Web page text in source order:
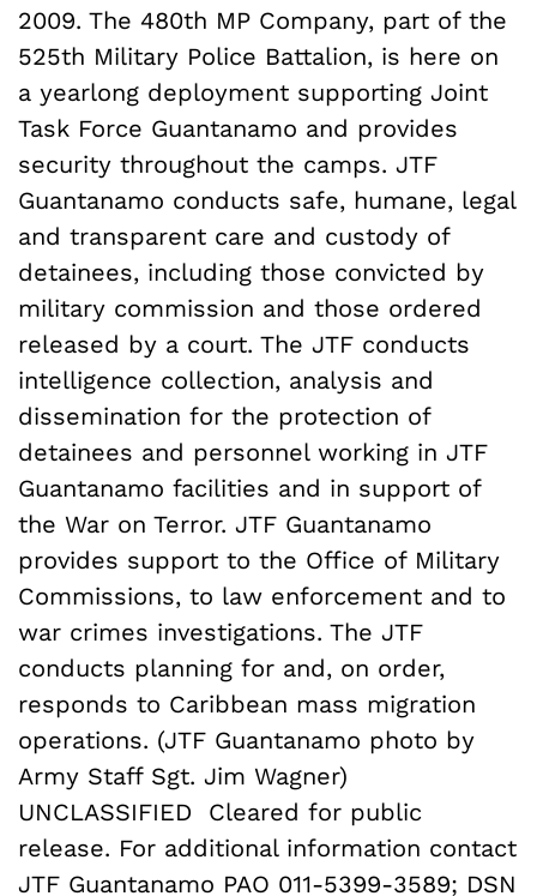
2009. The 480th MP Company, part of the
525th Military Police Battalion, is here on
a yearlong deployment supporting Joint
Task Force Guantanamo and provides
security throughout the camps. JTF
Guantanamo conducts safe, humane, legal
and transparent care and custody of
detainees, including those convicted by
military commission and those ordered
released by a court. The JTF conducts
intelligence collection, analysis and
dissemination for the protection of
detainees and personnel working in JTF
Guantanamo facilities and in support of
the War on Terror. JTF Guantanamo
provides support to the Office of Military
Commissions, to law enforcement and to
war crimes investigations. The JTF
conducts planning for and, on order,
responds to Caribbean mass migration
operations. (JTF Guantanamo photo by
Army Staff Sgt. Jim Wagner)
UNCLASSIFIED  Cleared for public
release. For additional information contact
JTF Guantanamo PAO 011-5399-3589; DSN